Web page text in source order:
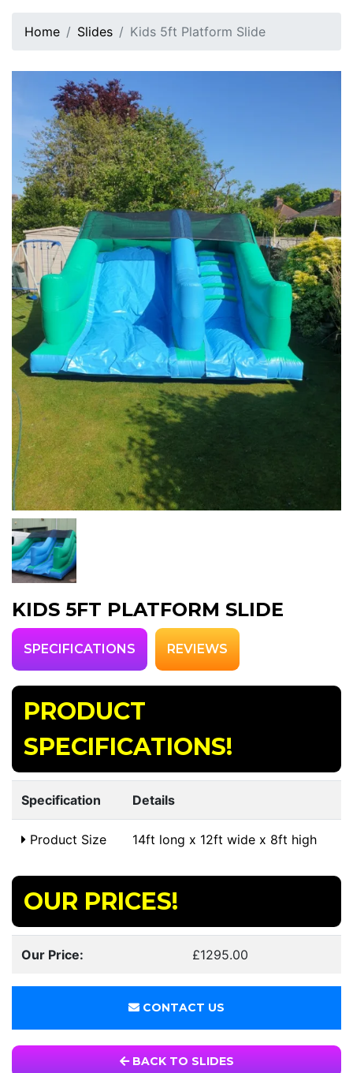
Home Slides Kids 5ft Platform Slide
KIDS 5FT PLATFORM SLIDE
SPECIFICATIONS REVIEWS
PRODUCT
SPECIFICATIONS!
Specification Details
Product Size 14ft long x 12ft wide x 8ft high
OUR PRICES!
Our Price: £1295.00
CONTACT US
BACK TO SLIDES